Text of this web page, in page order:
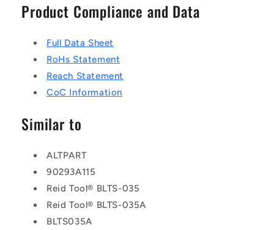
Product Compliance and Data
Full Data Sheet
RoHs Statement
Reach Statement
CoC Information
Similar to
ALTPART
90293A115
Reid Tool® BLTS-035
Reid Tool® BLTS-035A
BLTS035A